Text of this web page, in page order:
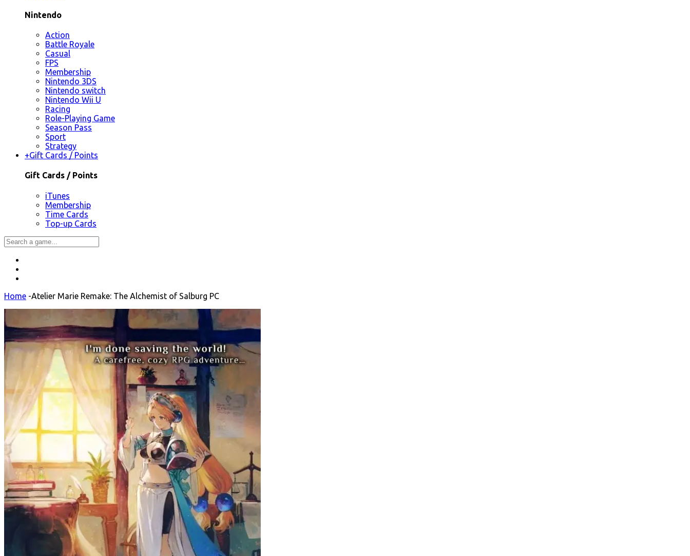
Nintendo
Action
Battle Royale
Casual
FPS
Membership
Nintendo 3DS
Nintendo switch
Nintendo Wii U
Racing
Role-Playing Game
Season Pass
Sport
Strategy
+Gift Cards / Points
Gift Cards / Points
iTunes
Membership
Time Cards
Top-up Cards
Home -Atelier Marie Remake: The Alchemist of Salburg PC